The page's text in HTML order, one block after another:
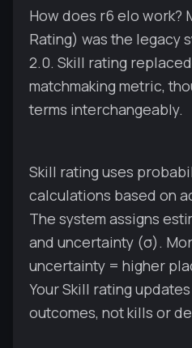
How does r6 elo work?
Rating) was the legacy
2.0. Skill rating
matchmaking metric,
terms interchangeably.
Skill rating uses
calculations based on
The system assigns
and uncertainty (σ).
uncertainty = higher
Your Skill rating
outcomes, not kills or